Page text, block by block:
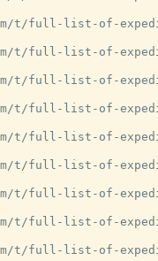
t/full-list-of-expedi-
t/full-list-of-expedi-
t/full-list-of-expedi-
t/full-list-of-expedi-
t/full-list-of-expedi-
t/full-list-of-expedi-
t/full-list-of-expedi-
t/full-list-of-expedi-
t/full-list-of-expedi-